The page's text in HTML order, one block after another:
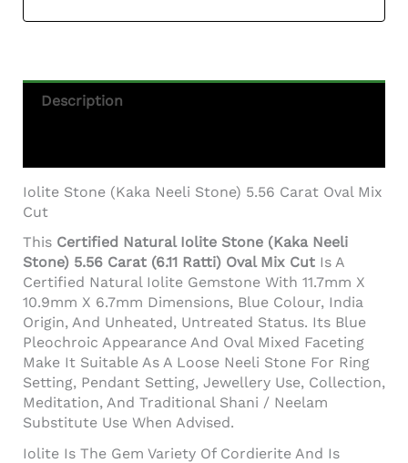
Oval
-
Certified
Description
Iolite Stone (Kaka Neeli Stone) 5.56 Carat Oval Mix
Cut
This Certified Natural Iolite Stone (Kaka Neeli
Stone) 5.56 Carat (6.11 Ratti) Oval Mix Cut Is A
Certified Natural Iolite Gemstone With 11.7mm X
10.9mm X 6.7mm Dimensions, Blue Colour, India
Origin, And Unheated, Untreated Status. Its Blue
Pleochroic Appearance And Oval Mixed Faceting
Make It Suitable As A Loose Neeli Stone For Ring
Setting, Pendant Setting, Jewellery Use, Collection,
Meditation, And Traditional Shani / Neelam
Substitute Use When Advised.
Iolite Is The Gem Variety Of Cordierite And Is